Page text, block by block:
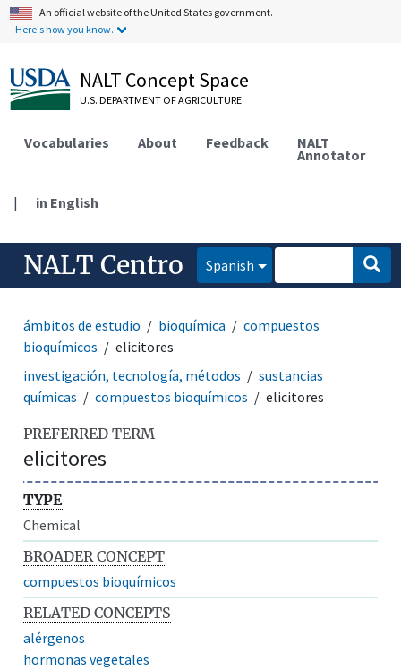
An official website of the United States government.
Here's how you know.
NALT Concept Space
U.S. DEPARTMENT OF AGRICULTURE
Vocabularies About Feedback NALT
Annotator
| in English
NALT Centro Spanish
ámbitos de estudio bioquímica
compuestos
bioquímicos
elicitores
investigación, tecnología, métodos
sustancias
químicas
compuestos bioquímicos elicitores
PREFERRED TERM
elicitores
TYPE
Chemical
BROADER CONCEPT
compuestos bioquímicos
RELATED CONCEPTS
alérgenos
hormonas vegetales